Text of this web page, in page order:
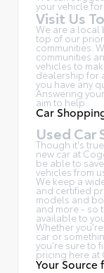
your vehicle for
Visit Us
We are a local
top of our
communities.
communities
vehicles to
dealership for
you have any
Answering
aim to help.
Car
Used Car
Though it's
new car at
be able to
vehicles from
We keep a
and certified
models and
and more - so
available to
Whether
car or
you're sure to
pricing here at
Your Source